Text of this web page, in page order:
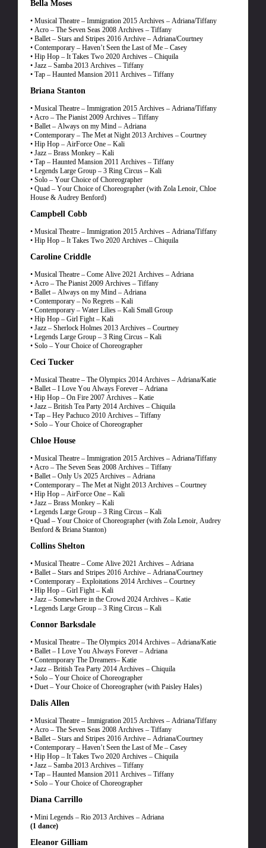
Bella Moses
• Musical Theatre – Immigration 2015 Archives – Adriana/Tiffany
• Acro – The Seven Seas 2008 Archives – Tiffany
• Ballet – Stars and Stripes 2016 Archive – Adriana/Courtney
• Contemporary – Haven’t Seen the Last of Me – Casey
• Hip Hop – It Takes Two 2020 Archives – Chiquila
• Jazz – Samba 2013 Archives – Tiffany
• Tap – Haunted Mansion 2011 Archives – Tiffany
Briana Stanton
• Musical Theatre – Immigration 2015 Archives – Adriana/Tiffany
• Acro – The Pianist 2009 Archives – Tiffany
• Ballet – Always on my Mind – Adriana
• Contemporary – The Met at Night 2013 Archives – Courtney
• Hip Hop – AirForce One – Kali
• Jazz – Brass Monkey – Kali
• Tap – Haunted Mansion 2011 Archives – Tiffany
• Legends Large Group – 3 Ring Circus – Kali
• Solo – Your Choice of Choreographer
• Quad – Your Choice of Choreographer (with Zola Lenoir, Chloe
House & Audrey Benford)
Campbell Cobb
• Musical Theatre – Immigration 2015 Archives – Adriana/Tiffany
• Hip Hop – It Takes Two 2020 Archives – Chiquila
Caroline Criddle
• Musical Theatre – Come Alive 2021 Archives – Adriana
• Acro – The Pianist 2009 Archives – Tiffany
• Ballet – Always on my Mind – Adriana
• Contemporary – No Regrets – Kali
• Contemporary – Water Lilies – Kali Small Group
• Hip Hop – Girl Fight – Kali
• Jazz – Sherlock Holmes 2013 Archives – Courtney
• Legends Large Group – 3 Ring Circus – Kali
• Solo – Your Choice of Choreographer
Ceci Tucker
• Musical Theatre – The Olympics 2014 Archives – Adriana/Katie
• Ballet – I Love You Always Forever – Adriana
• Hip Hop – On Fire 2007 Archives – Katie
• Jazz – British Tea Party 2014 Archives – Chiquila
• Tap – Hey Pachuco 2010 Archives – Tiffany
• Solo – Your Choice of Choreographer
Chloe House
• Musical Theatre – Immigration 2015 Archives – Adriana/Tiffany
• Acro – The Seven Seas 2008 Archives – Tiffany
• Ballet – Only Us 2025 Archives – Adriana
• Contemporary – The Met at Night 2013 Archives – Courtney
• Hip Hop – AirForce One – Kali
• Jazz – Brass Monkey – Kali
• Legends Large Group – 3 Ring Circus – Kali
• Quad – Your Choice of Choreographer (with Zola Lenoir, Audrey
Benford & Briana Stanton)
Collins Shelton
• Musical Theatre – Come Alive 2021 Archives – Adriana
• Ballet – Stars and Stripes 2016 Archive – Adriana/Courtney
• Contemporary – Exploitations 2014 Archives – Courtney
• Hip Hop – Girl Fight – Kali
• Jazz – Somewhere in the Crowd 2024 Archives – Katie
• Legends Large Group – 3 Ring Circus – Kali
Connor Barksdale
• Musical Theatre – The Olympics 2014 Archives – Adriana/Katie
• Ballet – I Love You Always Forever – Adriana
• Contemporary The Dreamers– Katie
• Jazz – British Tea Party 2014 Archives – Chiquila
• Solo – Your Choice of Choreographer
• Duet – Your Choice of Choreographer (with Paisley Hales)
Dalis Allen
• Musical Theatre – Immigration 2015 Archives – Adriana/Tiffany
• Acro – The Seven Seas 2008 Archives – Tiffany
• Ballet – Stars and Stripes 2016 Archive – Adriana/Courtney
• Contemporary – Haven’t Seen the Last of Me – Casey
• Hip Hop – It Takes Two 2020 Archives – Chiquila
• Jazz – Samba 2013 Archives – Tiffany
• Tap – Haunted Mansion 2011 Archives – Tiffany
• Solo – Your Choice of Choreographer
Diana Carrillo
• Mini Legends – Rio 2013 Archives – Adriana
(1 dance)
Eleanor Gilliam